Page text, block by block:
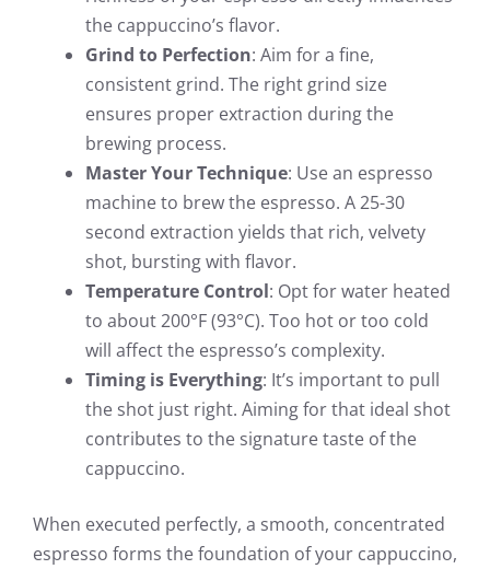
the cappuccino’s flavor.
Grind to Perfection: Aim for a fine,
consistent grind. The right grind size
ensures proper extraction during the
brewing process.
Master Your Technique: Use an espresso
machine to brew the espresso. A 25-30
second extraction yields that rich, velvety
shot, bursting with flavor.
Temperature Control: Opt for water heated
to about 200°F (93°C). Too hot or too cold
will affect the espresso’s complexity.
Timing is Everything: It’s important to pull
the shot just right. Aiming for that ideal shot
contributes to the signature taste of the
cappuccino.
When executed perfectly, a smooth, concentrated
espresso forms the foundation of your cappuccino,